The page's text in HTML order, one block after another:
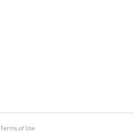
Terms of Use